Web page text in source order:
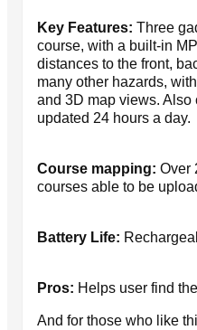
Key Features: Three
course, with a built-in
distances to the front,
many other hazards,
and 3D map views. Also
updated 24 hours a day.
Course mapping: Over
courses able to be
Battery Life:
Pros: Helps user find
And for those who like